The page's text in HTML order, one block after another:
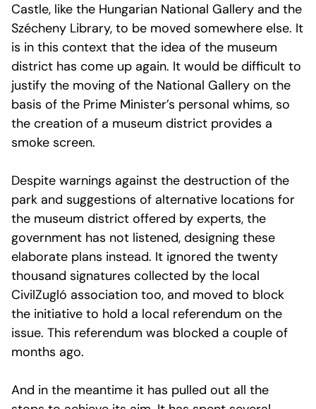
Castle, like the Hungarian National Gallery and the
Szécheny Library, to be moved somewhere else. It
is in this context that the idea of the museum
district has come up again. It would be difficult to
justify the moving of the National Gallery on the
basis of the Prime Minister’s personal whims, so
the creation of a museum district provides a
smoke screen.
Despite warnings against the destruction of the
park and suggestions of alternative locations for
the museum district offered by experts, the
government has not listened, designing these
elaborate plans instead. It ignored the twenty
thousand signatures collected by the local
CivilZugló association too, and moved to block
the initiative to hold a local referendum on the
issue. This referendum was blocked a couple of
months ago.
And in the meantime it has pulled out all the